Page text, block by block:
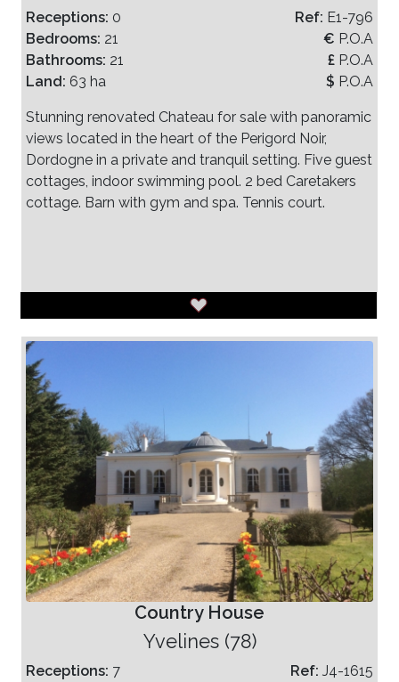
Receptions: 0
Bedrooms: 21
Bathrooms: 21
Land: 63 ha
Ref: E1-796
€ P.O.A
£ P.O.A
$ P.O.A
Stunning renovated Chateau for sale with panoramic
views located in the heart of the Perigord Noir,
Dordogne in a private and tranquil setting. Five guest
cottages, indoor swimming pool. 2 bed Caretakers
cottage. Barn with gym and spa. Tennis court.
Country House
Yvelines (78)
Receptions: 7
Ref: J4-1615